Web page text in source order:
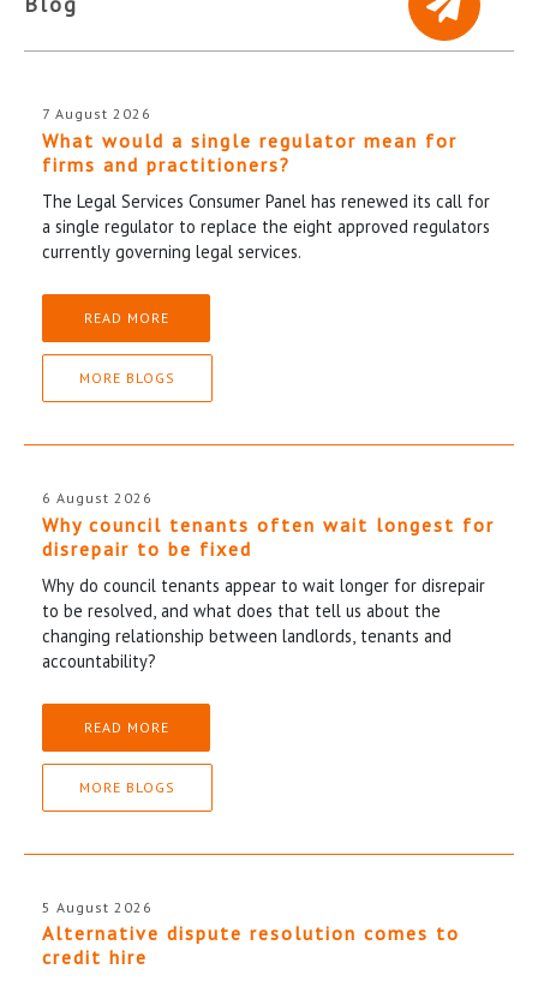
7 August 2026
What would a single regulator mean for
firms and practitioners?
The Legal Services Consumer Panel has renewed its call for
a single regulator to replace the eight approved regulators
currently governing legal services.
READ MORE
MORE BLOGS
6 August 2026
Why council tenants often wait longest for
disrepair to be fixed
Why do council tenants appear to wait longer for disrepair
to be resolved, and what does that tell us about the
changing relationship between landlords, tenants and
accountability?
READ MORE
MORE BLOGS
5 August 2026
Alternative dispute resolution comes to
credit hire